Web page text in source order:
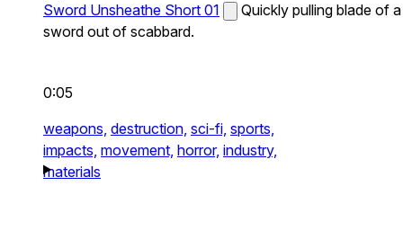
Sword Unsheathe Short 01
Quickly pulling blade of a
sword out of scabbard.
0:05
weapons, destruction, sci-fi, sports,
impacts, movement, horror, industry,
materials